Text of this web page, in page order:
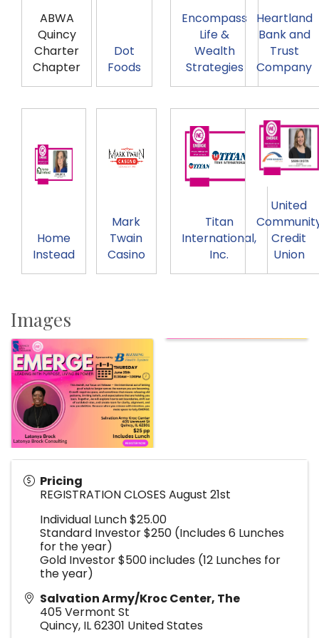
ABWA
Quincy
Charter
Chapter
Dot
Foods
Encompass
Life &
Wealth
Strategies
Heartland
Bank and
Trust
Company
Home
Instead
Mark
Twain
Casino
Titan
International,
Inc.
United
Credit
Union
Images
Pricing
REGISTRATION CLOSES August 21st
Individual Lunch $25.00
Standard Investor $250 (Includes 6 Lunches
for the year)
Gold Investor $500 includes (12 Lunches for
the year)
Salvation Army/Kroc Center, The
405 Vermont St
Quincy, IL62301 United States